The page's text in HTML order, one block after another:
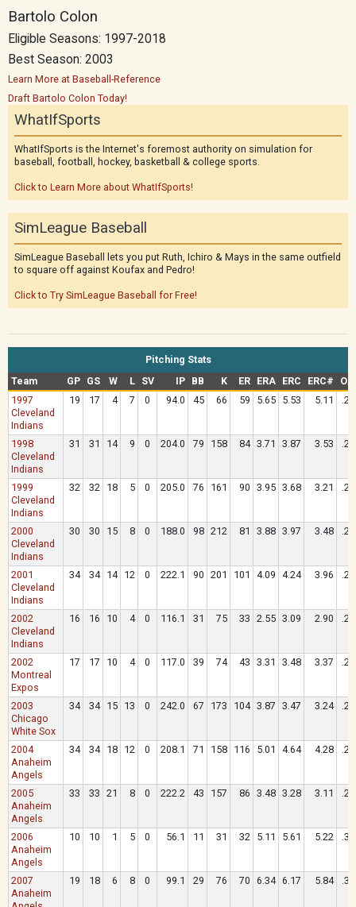
Bartolo Colon
Eligible Seasons: 1997-2018
Best Season: 2003
Learn More at Baseball-Reference
Draft Bartolo Colon Today!
WhatIfSports
WhatIfSports is the Internet's foremost authority on simulation for
baseball, football, hockey, basketball & college sports.
Click to Learn More about WhatIfSports!
SimLeague Baseball
SimLeague Baseball lets you put Ruth, Ichiro & Mays in the same outfield
to square off against Koufax and Pedro!
Click to Try SimLeague Baseball for Free!
Pitching Stats
Team
GP GS W L SV IP BB K ER ERA ERC ERC#
1997
Cleveland
Indians
19 17 4 7 0 94.0 45 66 59 5.65 5.53 5.11
1998
Cleveland
Indians
31 31 14 9 0 204.0 79 158 84 3.71 3.87 3.53
1999
Cleveland
Indians
32 32 18 5 0 205.0 76 161 90 3.95 3.68 3.21
2000
Cleveland
Indians
30 30 15 8 0 188.0 98 212 81 3.88 3.97 3.48
2001
Cleveland
Indians
34 34 14 12 0 222.1 90 201 101 4.09 4.24 3.96
2002
Cleveland
Indians
16 16 10 4 0 116.1 31 75 33 2.55 3.09 2.90
2002
Montreal
Expos
17 17 10 4 0 117.0 39 74 43 3.31 3.48 3.37
2003
Chicago
White Sox
34 34 15 13 0 242.0 67 173 104 3.87 3.47 3.24
2004
Anaheim
Angels
34 34 18 12 0 208.1 71 158 116 5.01 4.64 4.28
2005
Anaheim
Angels
33 33 21 8 0 222.2 43 157 86 3.48 3.28 3.11
2006
Anaheim
Angels
10 10 1 5 0 56.1 11 31 32 5.11 5.61 5.22
2007
Anaheim
19 18 6 8 0 99.1 29 76 70 6.34 6.17 5.84